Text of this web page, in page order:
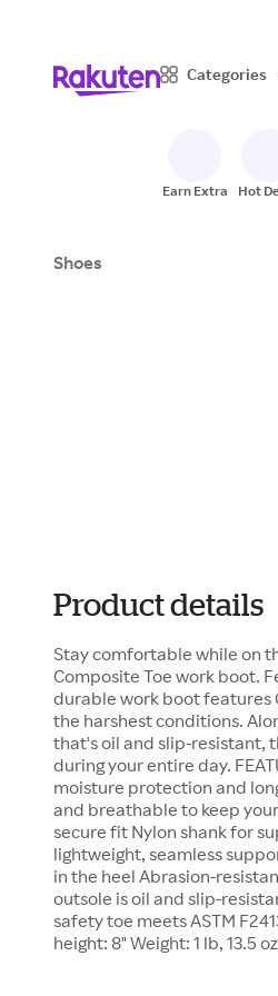
Categories
Earn Extra Hot
Shoes
Product details
Stay comfortable while on
Composite Toe work boot.
durable work boot features
the harshest conditions.
that's oil and slip-resistant,
during your entire day.
moisture protection and
and breathable to keep
secure fit Nylon shank for
lightweight, seamless
in the heel Abrasion-
outsole is oil and slip-
safety toe meets ASTM
height: 8" Weight: 1 lb, 13.5